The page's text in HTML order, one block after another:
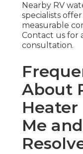
Nearby RV
specialists
measurable
Contact us for
consultation.
About
Heater
Me